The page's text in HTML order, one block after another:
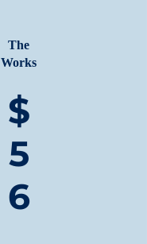
The
Works
$
5
6